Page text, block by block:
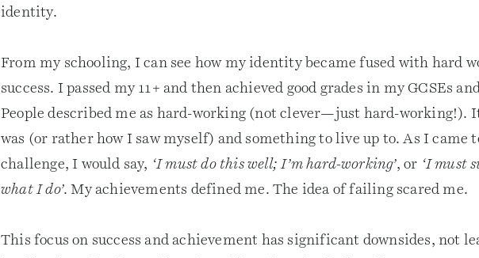
identity.
From my schooling, I can see how my identity became fused with hard
success. I passed my 11+ and then achieved good grades in my GCSEs
People described me as hard-working (not clever—just hard-working!).
was (or rather how I saw myself) and something to live up to. As I came
challenge, I would say, ‘I must do this well; I’m hard-working’, or ‘I must
what I do’. My achievements defined me. The idea of failing scared me.
This focus on success and achievement has significant downsides, not